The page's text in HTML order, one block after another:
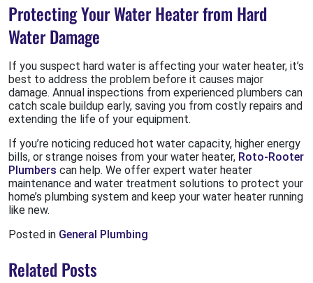
Protecting Your Water Heater from Hard
Water Damage
If you suspect hard water is affecting your water heater, it’s
best to address the problem before it causes major
damage. Annual inspections from experienced plumbers can
catch scale buildup early, saving you from costly repairs and
extending the life of your equipment.
If you’re noticing reduced hot water capacity, higher energy
bills, or strange noises from your water heater, Roto-Rooter
Plumbers can help. We offer expert water heater
maintenance and water treatment solutions to protect your
home’s plumbing system and keep your water heater running
like new.
Posted in General Plumbing
Related Posts